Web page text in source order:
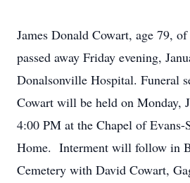
James Donald Cowart, age 79,
passed away Friday evening,
Donalsonville Hospital. Funeral
Cowart will be held on Monday,
4:00 PM at the Chapel of Evans-
Home. Interment will follow in
Cemetery with David Cowart,